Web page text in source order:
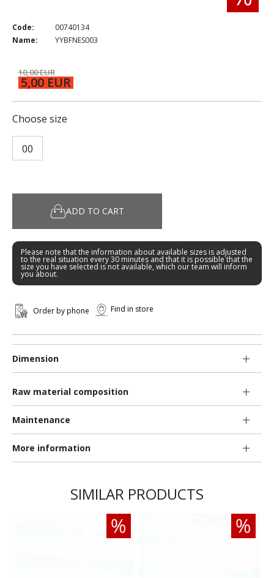
Dimension
Raw material composition
Maintenance
More information
Code:
00740134
Name:
YYBFNES003
10,00 EUR
5,00 EUR
Choose size
00
ADD TO CART
Please note that the information about available sizes is adjusted
to the real situation every 30 minutes and that it is possible that the
size you have selected is not available, which our team will inform
you about.
Order by phone Find in store
SIMILAR PRODUCTS